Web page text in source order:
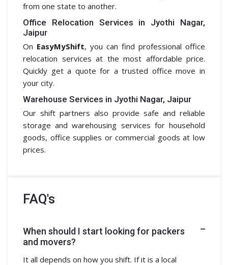
from one state to another.
Office Relocation Services in Jyothi Nagar,
Jaipur
On EasyMyShift, you can find professional office
relocation services at the most affordable price.
Quickly get a quote for a trusted office move in
your city.
Warehouse Services in Jyothi Nagar, Jaipur
Our shift partners also provide safe and reliable
storage and warehousing services for household
goods, office supplies or commercial goods at low
prices.
FAQ's
When should I start looking for packers
and movers?
It all depends on how you shift. If it is a local